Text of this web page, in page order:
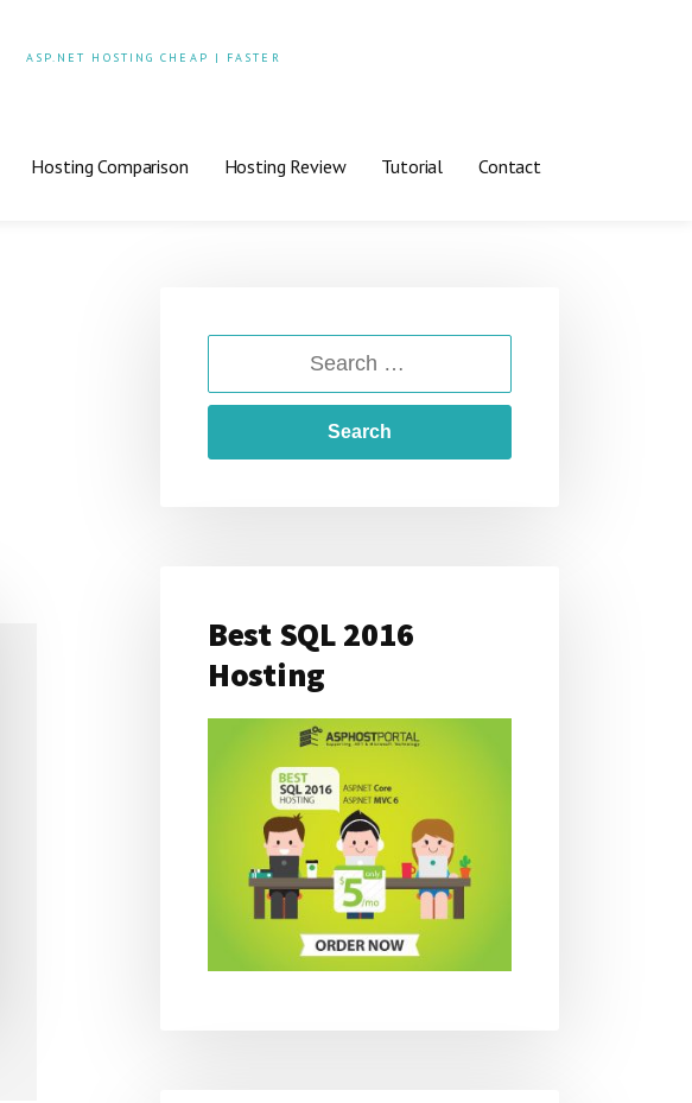
ASP.NET HOSTING CHEAP | FASTER
Hosting Comparison Hosting Review Tutorial Contact
FOR:
Best SQL 2016
Hosting